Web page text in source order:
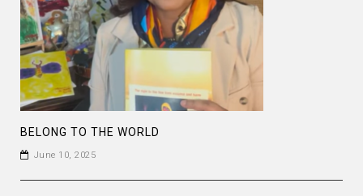
BELONG TO THE WORLD
June 10, 2025